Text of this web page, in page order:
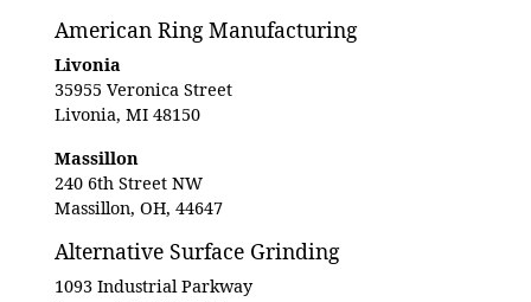
American Ring Manufacturing
Livonia
35955 Veronica Street
Livonia, MI 48150
Massillon
240 6th Street NW
Massillon, OH, 44647
Alternative Surface Grinding
1093 Industrial Parkway